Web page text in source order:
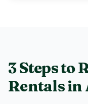
3 Steps to
Rentalsin